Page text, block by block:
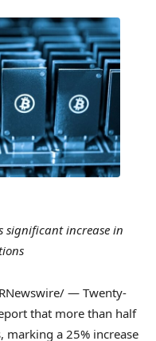
significant increase in
— Twenty-
that more than half
marking a 25% increase